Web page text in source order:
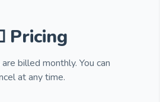
Pricing
billed monthly. You can
at any time.